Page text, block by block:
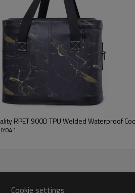
RPET 900D TPU Welded Waterproof
Cookie settings